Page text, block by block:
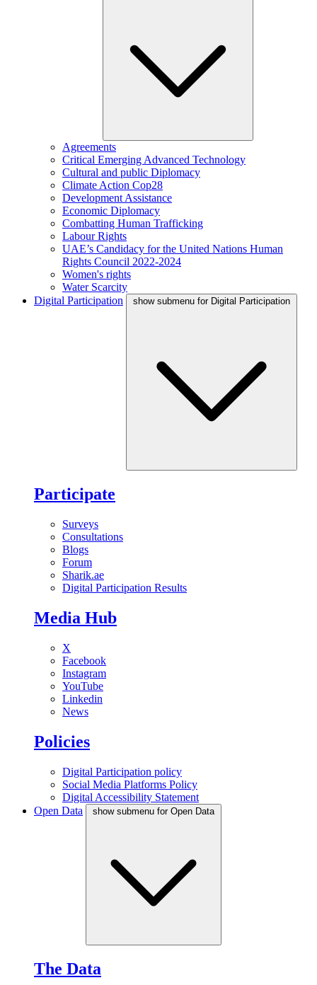
Agreements
Critical Emerging Advanced Technology
Cultural and public Diplomacy
Climate Action Cop28
Development Assistance
Economic Diplomacy
Combatting Human Trafficking
Labour Rights
UAE’s Candidacy for the United Nations Human
Rights Council 2022-2024
Women's rights
Water Scarcity
Digital Participation
show submenu for Digital Participation
Participate
Surveys
Consultations
Blogs
Forum
Sharik.ae
Digital Participation Results
Media Hub
X
Facebook
Instagram
YouTube
Linkedin
News
Policies
Digital Participation policy
Social Media Platforms Policy
Digital Accessibility Statement
Open Data
show submenu for Open Data
The Data